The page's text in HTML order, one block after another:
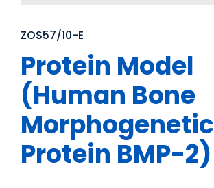
ZOS57/10-E
Protein Model
(Human Bone
Morphogenetic
Protein BMP-2)